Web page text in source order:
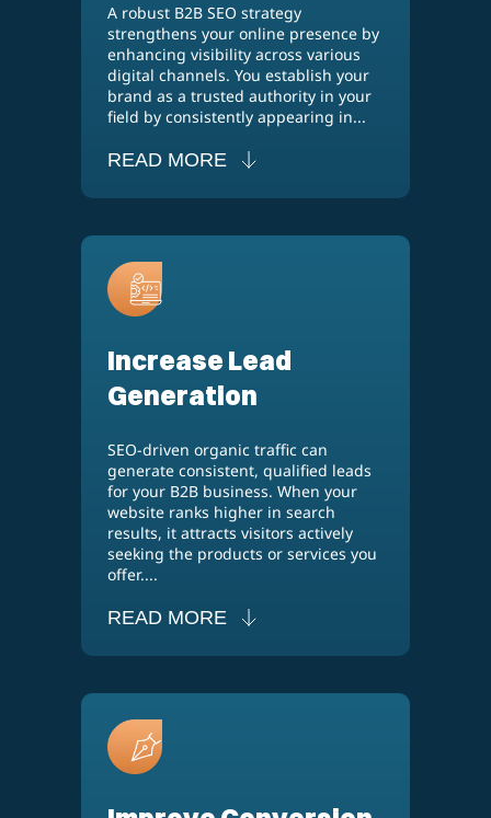
A robust B2B SEO strategy
strengthens your online presence by
enhancing visibility across various
digital channels. You establish your
brand as a trusted authority in your
field by consistently appearing in...
READ MORE
Increase Lead
Generation
SEO-driven organic traffic can
generate consistent, qualified leads
for your B2B business. When your
website ranks higher in search
results, it attracts visitors actively
seeking the products or services you
offer....
READ MORE